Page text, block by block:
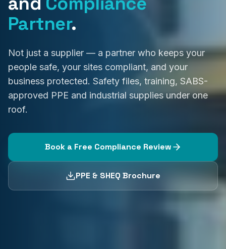
Partner.
Not just a supplier — a partner who keeps your
people safe, your sites compliant, and your
business protected. Safety files, training, SABS-
approved PPE and industrial supplies under one
roof.
Book a Free Compliance Review
PPE & SHEQ Brochure